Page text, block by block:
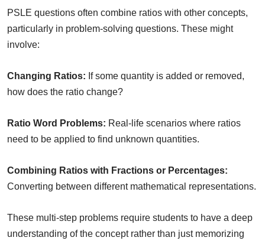
PSLE questions often combine ratios with other concepts,
particularly in problem-solving questions. These might
involve:
Changing Ratios: If some quantity is added or removed,
how does the ratio change?
Ratio Word Problems: Real-life scenarios where ratios
need to be applied to find unknown quantities.
Combining Ratios with Fractions or Percentages:
Converting between different mathematical representations.
These multi-step problems require students to have a deep
understanding of the concept rather than just memorizing